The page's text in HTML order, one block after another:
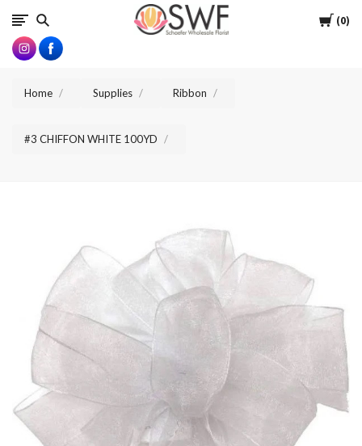
Cart
0
SWFlorist
Home Supplies Ribbon
#3 CHIFFON WHITE 100YD